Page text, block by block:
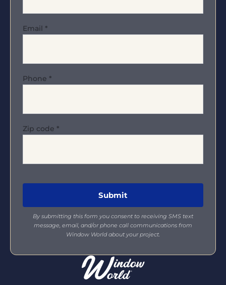
Email *
Phone *
Zip code *
By submitting this form you consent to receiving SMS text
message, email, and/or phone call communications from
Window World about your project.